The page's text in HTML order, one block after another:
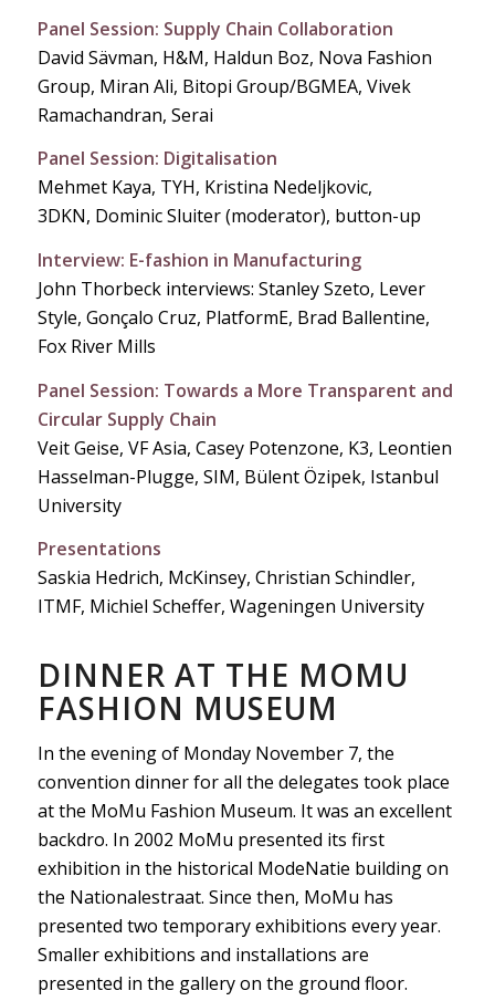
Panel Session: Supply Chain Collaboration
David Sävman, H&M, Haldun Boz, Nova Fashion
Group, Miran Ali, Bitopi Group/BGMEA, Vivek
Ramachandran, Serai
Panel Session: Digitalisation
Mehmet Kaya, TYH, Kristina Nedeljkovic,
3DKN, Dominic Sluiter (moderator), button-up
Interview: E-fashion in Manufacturing
John Thorbeck interviews: Stanley Szeto, Lever
Style, Gonçalo Cruz, PlatformE, Brad Ballentine,
Fox River Mills
Panel Session: Towards a More Transparent and
Circular Supply Chain
Veit Geise, VF Asia, Casey Potenzone, K3, Leontien
Hasselman-Plugge, SIM, Bülent Özipek, Istanbul
University
Presentations
Saskia Hedrich, McKinsey, Christian Schindler,
ITMF, Michiel Scheffer, Wageningen University
DINNER AT THE MOMU
FASHION MUSEUM
In the evening of Monday November 7, the
convention dinner for all the delegates took place
at the MoMu Fashion Museum. It was an excellent
backdro. In 2002 MoMu presented its first
exhibition in the historical ModeNatie building on
the Nationalestraat. Since then, MoMu has
presented two temporary exhibitions every year.
Smaller exhibitions and installations are
presented in the gallery on the ground floor.